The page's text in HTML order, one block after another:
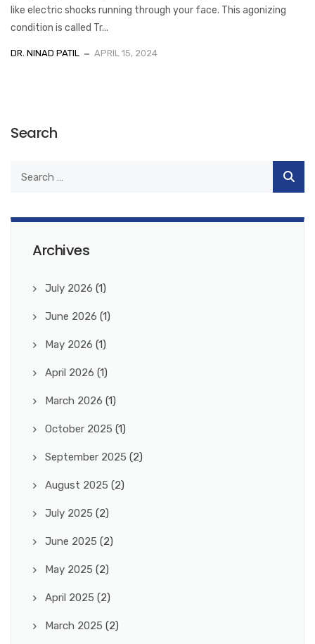
like electric shocks running through your face. This agonizing
condition is called Tr...
DR. NINAD PATIL APRIL 15, 2024
Search
Archives
July 2026 (1)
June 2026 (1)
May 2026 (1)
April 2026 (1)
March 2026 (1)
October 2025 (1)
September 2025 (2)
August 2025 (2)
July 2025 (2)
June 2025 (2)
May 2025 (2)
April 2025 (2)
March 2025 (2)